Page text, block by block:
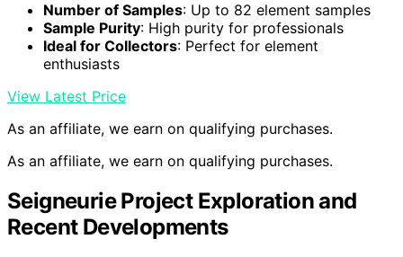
Number of Samples: Up to 82 element samples
Sample Purity: High purity for professionals
Ideal for Collectors: Perfect for element
enthusiasts
View Latest Price
As an affiliate, we earn on qualifying purchases.
As an affiliate, we earn on qualifying purchases.
Seigneurie Project Exploration and
Recent Developments